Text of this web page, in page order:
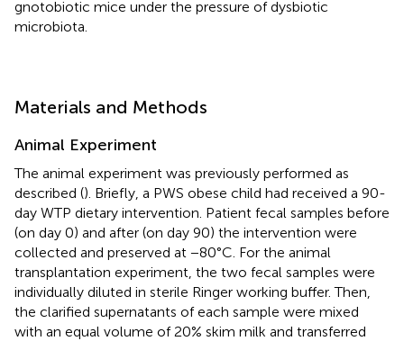
gnotobiotic mice under the pressure of dysbiotic
microbiota.
Materials and Methods
Animal Experiment
The animal experiment was previously performed as
described (). Briefly, a PWS obese child had received a 90-
day WTP dietary intervention. Patient fecal samples before
(on day 0) and after (on day 90) the intervention were
collected and preserved at −80°C. For the animal
transplantation experiment, the two fecal samples were
individually diluted in sterile Ringer working buffer. Then,
the clarified supernatants of each sample were mixed
with an equal volume of 20% skim milk and transferred